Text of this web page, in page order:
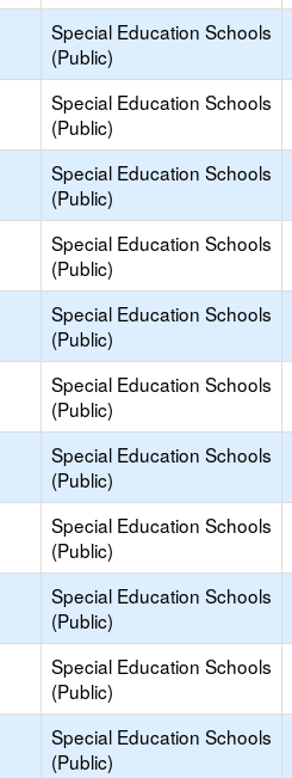
Special Education Schools
(Public)
Special Education Schools
(Public)
Special Education Schools
(Public)
Special Education Schools
(Public)
Special Education Schools
(Public)
Special Education Schools
(Public)
Special Education Schools
(Public)
Special Education Schools
(Public)
Special Education Schools
(Public)
Special Education Schools
(Public)
Special Education Schools
(Public)